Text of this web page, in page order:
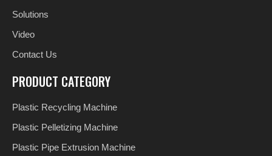
Solutions
Video
Contact Us
PRODUCT CATEGORY
Plastic Recycling Machine
Plastic Pelletizing Machine
Plastic Pipe Extrusion Machine